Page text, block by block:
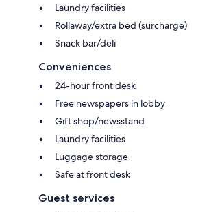
Laundry facilities
Rollaway/extra bed (surcharge)
Snack bar/deli
Conveniences
24-hour front desk
Free newspapers in lobby
Gift shop/newsstand
Laundry facilities
Luggage storage
Safe at front desk
Guest services